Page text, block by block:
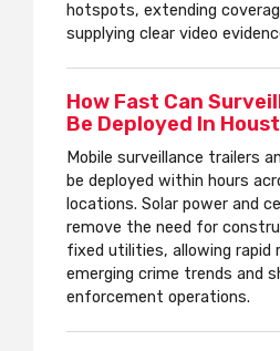
hotspots, extending
supplying clear video
How Fast Can
Be Deployed In
Mobile surveillance trailers
be deployed within hours
locations. Solar power and
remove the need for
fixed utilities, allowing rapid
emerging crime trends and
enforcement operations.